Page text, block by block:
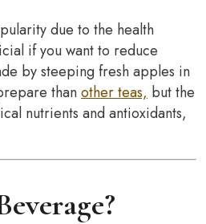
due to the health
if you want to reduce
by steeping fresh apples in
thanother teas, but the
nutrients and antioxidants,